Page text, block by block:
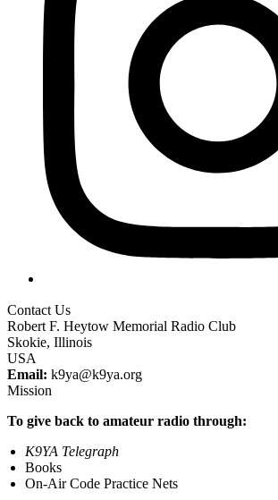
Contact Us
Robert F. Heytow Memorial Radio Club
Skokie, Illinois
USA
Email: k9ya@k9ya.org
Mission
To give back to amateur radio through:
K9YA Telegraph
Books
On-Air Code Practice Nets